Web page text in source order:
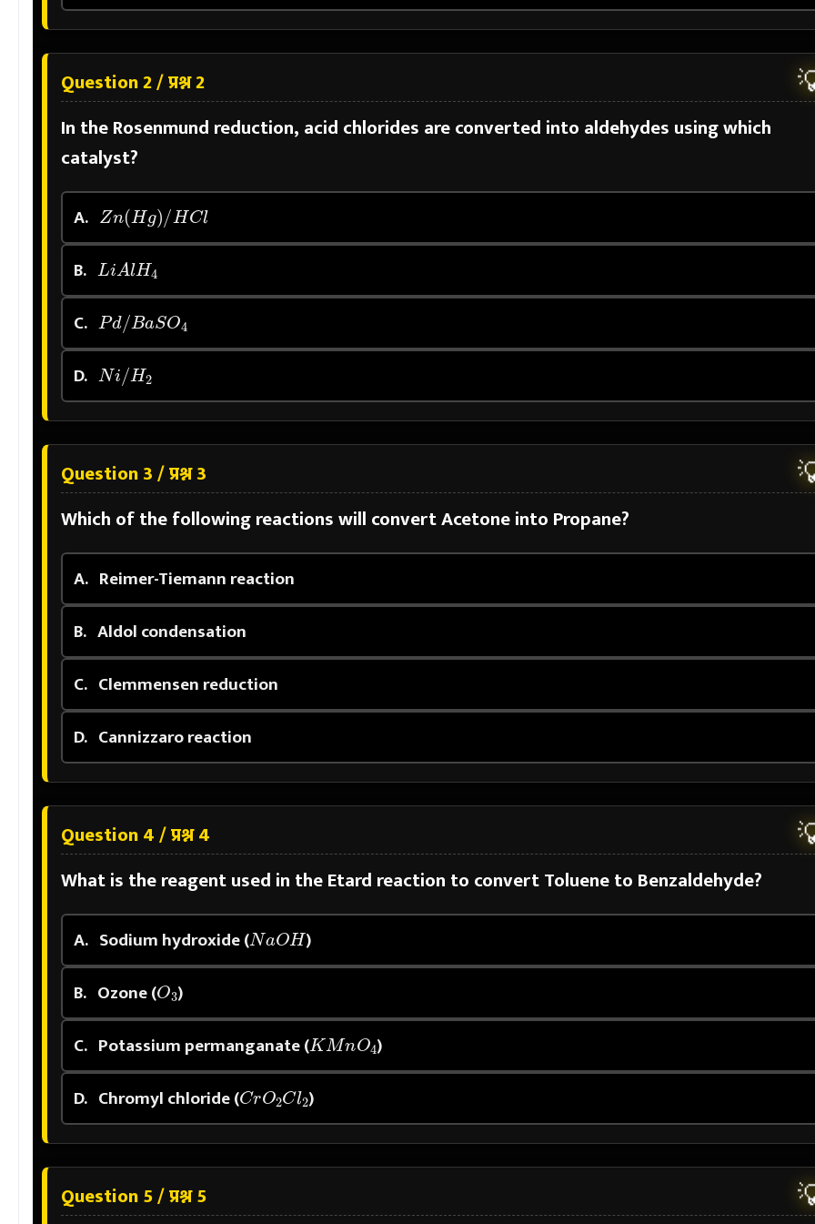
Question 2 / प्रश्न 2
In the Rosenmund reduction, acid chlorides are converted into aldehydes using which
catalyst?
A. Zn(Hg)/HCl
B. LiAlH4
C. Pd/BaSO4
D. Ni/H2
Question 3 / प्रश्न 3
Which of the following reactions will convert Acetone into Propane?
A. Reimer-Tiemann reaction
B. Aldol condensation
C. Clemmensen reduction
D. Cannizzaro reaction
Question 4 / प्रश्न 4
What is the reagent used in the Etard reaction to convert Toluene to Benzaldehyde?
A. Sodium hydroxide (NaOH )
B. Ozone (O3)
C. Potassium permanganate (KMnO4 )
D. Chromyl chloride (CrO2Cl2)
Question 5 / प्रश्न 5